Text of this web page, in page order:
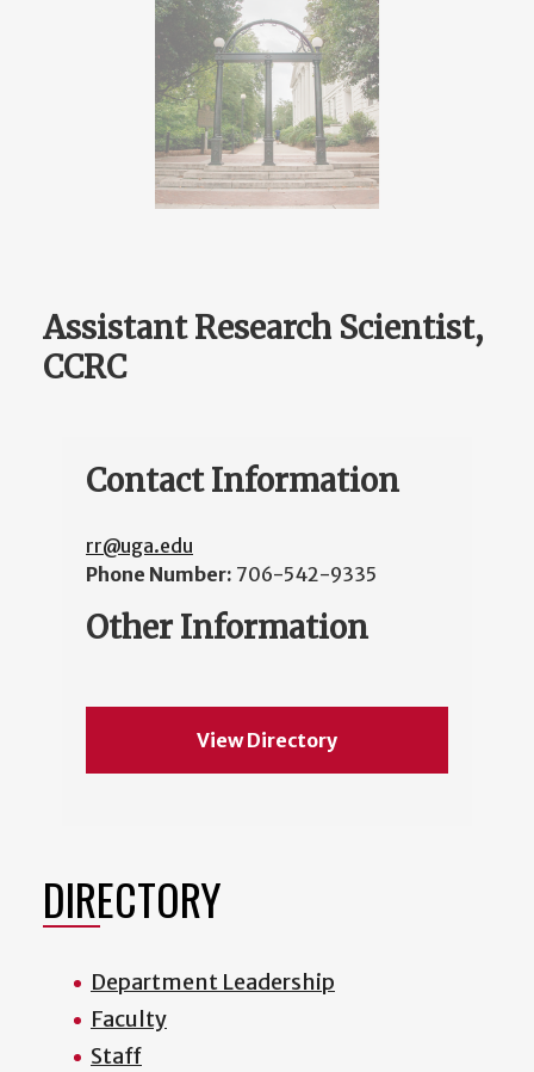
Assistant Research Scientist,
CCRC
Contact Information
rr@uga.edu
Phone Number: 706-542-9335
Other Information
View Directory
DIRECTORY
Department Leadership
Faculty
Staff